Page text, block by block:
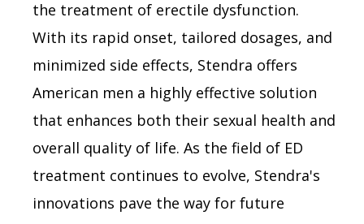
the treatment of erectile dysfunction.
With its rapid onset, tailored dosages, and
minimized side effects, Stendra offers
American men a highly effective solution
that enhances both their sexual health and
overall quality of life. As the field of ED
treatment continues to evolve, Stendra's
innovations pave the way for future